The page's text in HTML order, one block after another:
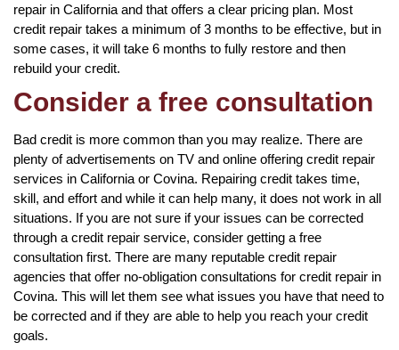
repair in California and that offers a clear pricing plan. Most
credit repair takes a minimum of 3 months to be effective, but in
some cases, it will take 6 months to fully restore and then
rebuild your credit.
Consider a free consultation
Bad credit is more common than you may realize. There are
plenty of advertisements on TV and online offering credit repair
services in California or Covina. Repairing credit takes time,
skill, and effort and while it can help many, it does not work in all
situations. If you are not sure if your issues can be corrected
through a credit repair service, consider getting a free
consultation first. There are many reputable credit repair
agencies that offer no-obligation consultations for credit repair in
Covina. This will let them see what issues you have that need to
be corrected and if they are able to help you reach your credit
goals.